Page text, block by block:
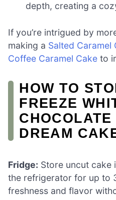
depth, creating a
If you’re intrigued by
making a Salted Caramel
Coffee Caramel Cake to
HOW TO
FREEZE
DREAM
Fridge: Store uncut cake
the refrigerator for up to
freshness and flavor